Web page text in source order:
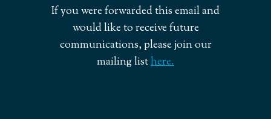
If you were forwarded this email and
would like to receive future
communications, please join our
mailing listhere.